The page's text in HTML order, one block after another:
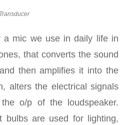
Transducer
a mic we use in daily life in
that converts the sound
then amplifies it into the
alters the electrical signals
o/p of the loudspeaker.
bulbs are used for lighting,